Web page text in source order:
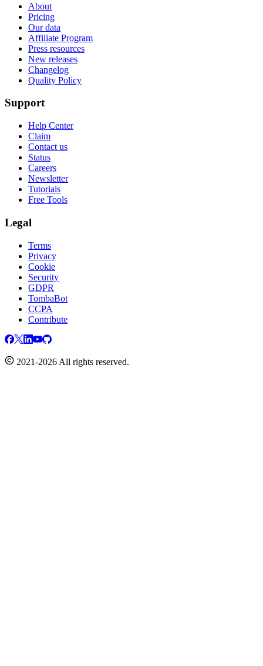
About
Pricing
Our data
Affiliate Program
Press resources
New releases
Changelog
Quality Policy
Support
Help Center
Claim
Contact us
Status
Careers
Newsletter
Tutorials
Free Tools
Legal
Terms
Privacy
Cookie
Security
GDPR
TombaBot
CCPA
Contribute
2021-2026 All rights reserved.